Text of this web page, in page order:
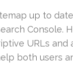
up to
Console.
URLs and
both users